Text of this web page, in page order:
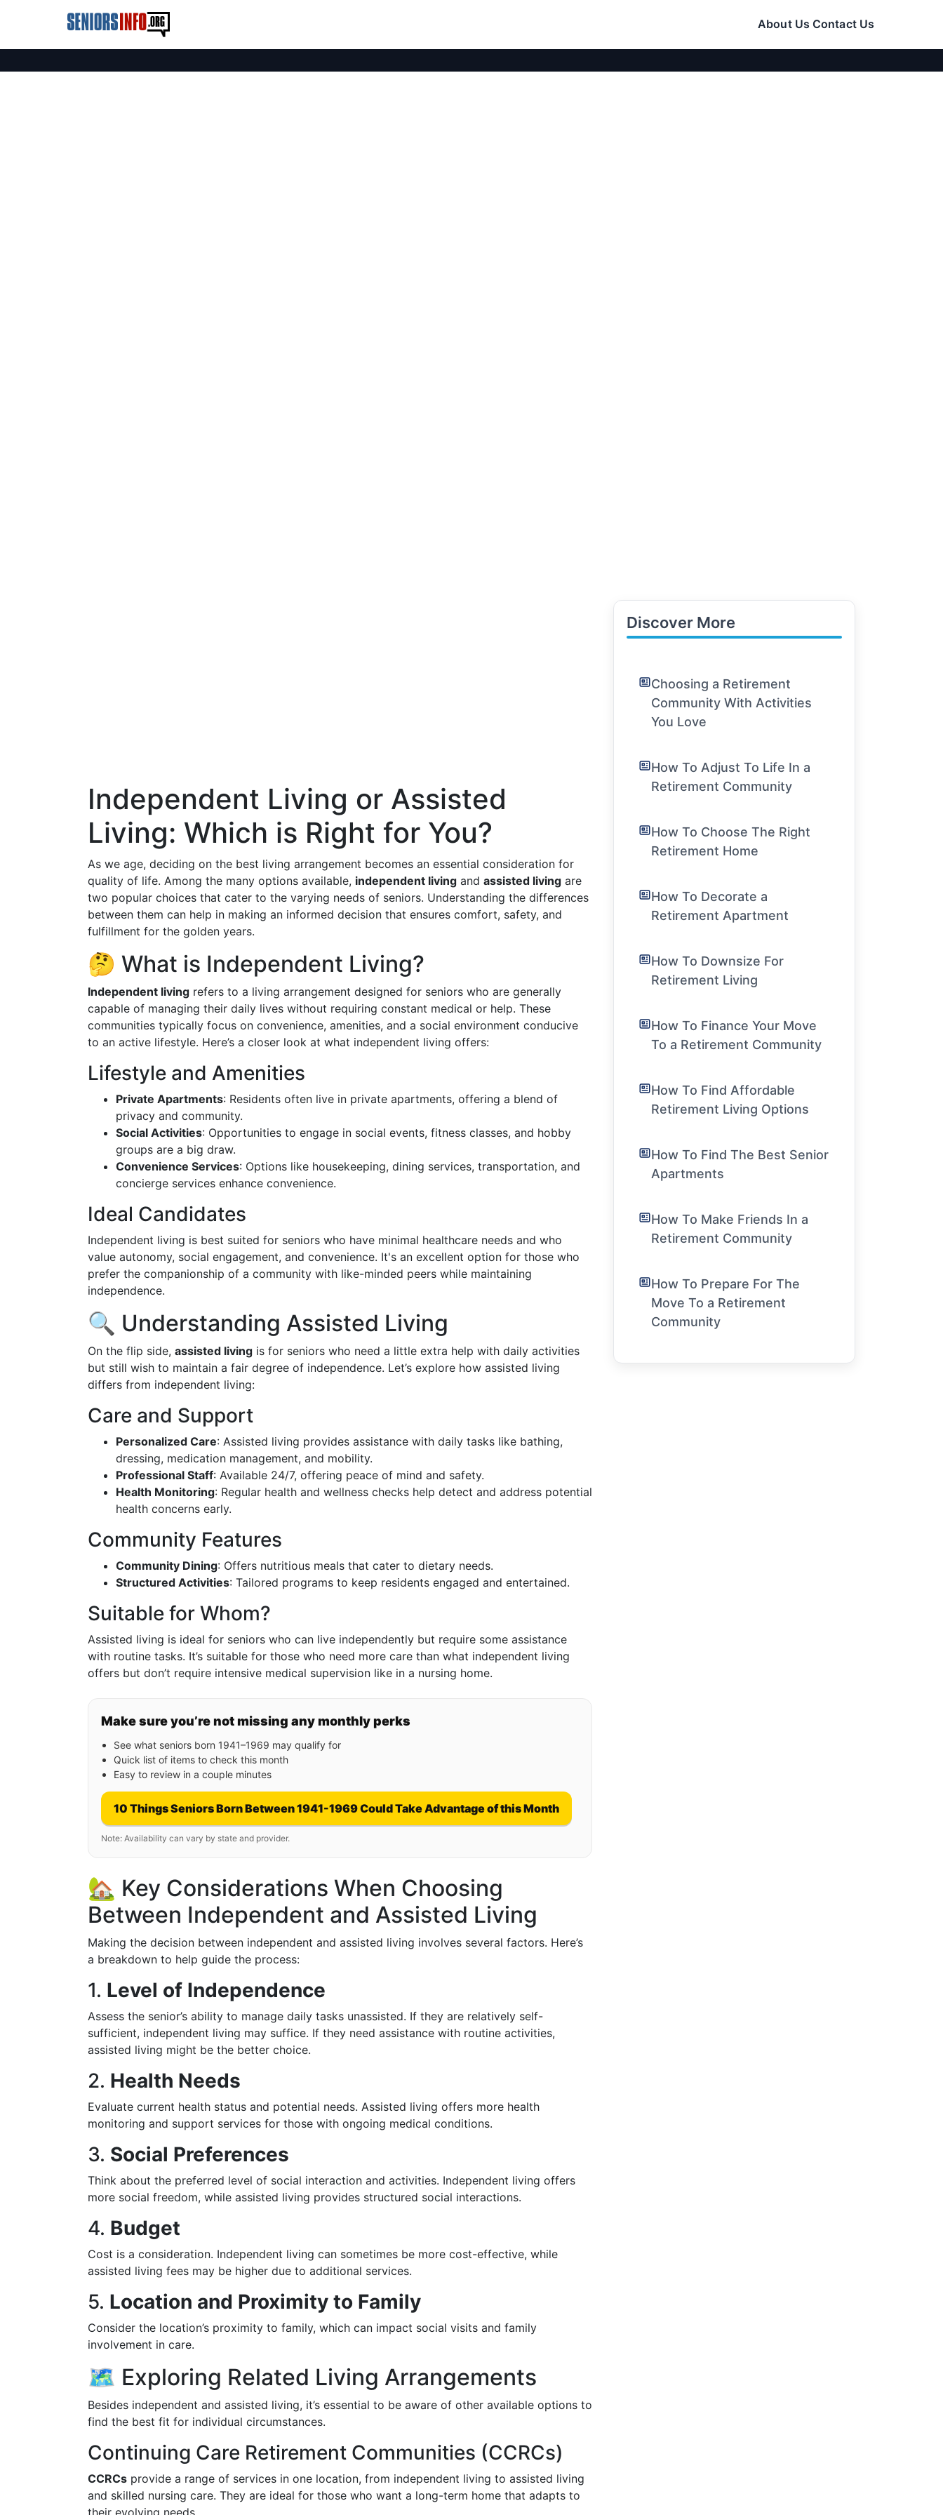
About Us Contact Us
Independent Living or Assisted
Living: Which is Right for You?
As we age, deciding on the best living arrangement becomes an essential consideration for
quality of life. Among the many options available, independent living and assisted living are
two popular choices that cater to the varying needs of seniors. Understanding the differences
between them can help in making an informed decision that ensures comfort, safety, and
fulfillment for the golden years.
🤔 What is Independent Living?
Independent living refers to a living arrangement designed for seniors who are generally
capable of managing their daily lives without requiring constant medical or help. These
communities typically focus on convenience, amenities, and a social environment conducive
to an active lifestyle. Here’s a closer look at what independent living offers:
Lifestyle and Amenities
Private Apartments: Residents often live in private apartments, offering a blend of
privacy and community.
Social Activities: Opportunities to engage in social events, fitness classes, and hobby
groups are a big draw.
Convenience Services: Options like housekeeping, dining services, transportation, and
concierge services enhance convenience.
Ideal Candidates
Independent living is best suited for seniors who have minimal healthcare needs and who
value autonomy, social engagement, and convenience. It's an excellent option for those who
prefer the companionship of a community with like-minded peers while maintaining
independence.
🔍 Understanding Assisted Living
On the flip side, assisted living is for seniors who need a little extra help with daily activities
but still wish to maintain a fair degree of independence. Let’s explore how assisted living
differs from independent living:
Care and Support
Personalized Care: Assisted living provides assistance with daily tasks like bathing,
dressing, medication management, and mobility.
Professional Staff: Available 24/7, offering peace of mind and safety.
Health Monitoring: Regular health and wellness checks help detect and address potential
health concerns early.
Community Features
Community Dining: Offers nutritious meals that cater to dietary needs.
Structured Activities: Tailored programs to keep residents engaged and entertained.
Suitable for Whom?
Assisted living is ideal for seniors who can live independently but require some assistance
with routine tasks. It’s suitable for those who need more care than what independent living
offers but don’t require intensive medical supervision like in a nursing home.
Make sure you’re not missing any monthly perks
See what seniors born 1941–1969 may qualify for
Quick list of items to check this month
Easy to review in a couple minutes
10 Things Seniors Born Between 1941-1969 Could Take Advantage of this Month
Note: Availability can vary by state and provider.
🏡 Key Considerations When Choosing
Between Independent and Assisted Living
Making the decision between independent and assisted living involves several factors. Here’s
a breakdown to help guide the process:
1. Level of Independence
Assess the senior’s ability to manage daily tasks unassisted. If they are relatively self-
sufficient, independent living may suffice. If they need assistance with routine activities,
assisted living might be the better choice.
2. Health Needs
Evaluate current health status and potential needs. Assisted living offers more health
monitoring and support services for those with ongoing medical conditions.
3. Social Preferences
Think about the preferred level of social interaction and activities. Independent living offers
more social freedom, while assisted living provides structured social interactions.
4. Budget
Cost is a consideration. Independent living can sometimes be more cost-effective, while
assisted living fees may be higher due to additional services.
5. Location and Proximity to Family
Consider the location’s proximity to family, which can impact social visits and family
involvement in care.
🗺️ Exploring Related Living Arrangements
Besides independent and assisted living, it’s essential to be aware of other available options to
find the best fit for individual circumstances.
Continuing Care Retirement Communities (CCRCs)
CCRCs provide a range of services in one location, from independent living to assisted living
and skilled nursing care. They are ideal for those who want a long-term home that adapts to
their evolving needs.
Discover More
Choosing a Retirement
Community With Activities
You Love
How To Adjust To Life In a
Retirement Community
How To Choose The Right
Retirement Home
How To Decorate a
Retirement Apartment
How To Downsize For
Retirement Living
How To Finance Your Move
To a Retirement Community
How To Find Affordable
Retirement Living Options
How To Find The Best Senior
Apartments
How To Make Friends In a
Retirement Community
How To Prepare For The
Move To a Retirement
Community